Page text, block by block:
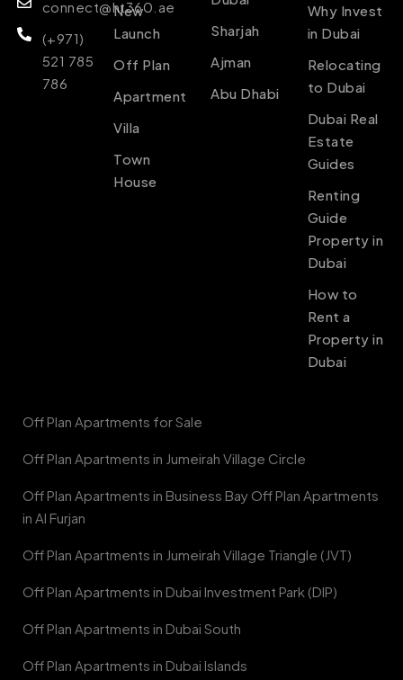
connect@ht360.ae
(+971)
521 785
786
New
Launch
Off Plan
Apartment
Villa
Town
House
Sharjah
Ajman
Abu Dhabi
Why Invest
in Dubai
Relocating
to Dubai
Dubai Real
Estate
Guides
Renting
Guide
Property in
Dubai
How to
Rent a
Property in
Dubai
Off Plan Apartments for Sale
Off Plan Apartments in Jumeirah Village Circle
Off Plan Apartments in Business Bay Off Plan Apartments
in Al Furjan
Off Plan Apartments in Jumeirah Village Triangle (JVT)
Off Plan Apartments in Dubai Investment Park (DIP)
Off Plan Apartments in Dubai South
Off Plan Apartments in Dubai Islands